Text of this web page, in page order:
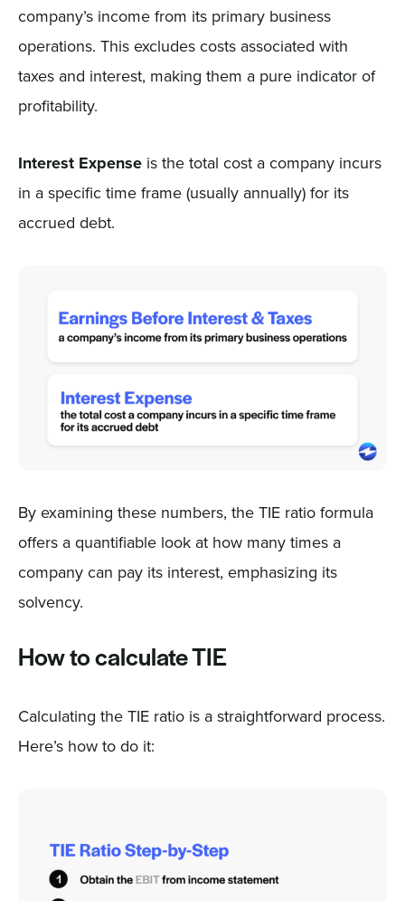
company’s income from its primary business
operations. This excludes costs associated with
taxes and interest, making them a pure indicator of
profitability.
Interest Expenseis the total cost a company incurs
in a specific time frame (usually annually) for its
accrued debt.
By examining these numbers, the TIE ratio formula
offers a quantifiable look at how many times a
company can pay its interest, emphasizing its
solvency.
How to calculate TIE
Calculating the TIE ratio is a straightforward process.
Here’s how to do it: